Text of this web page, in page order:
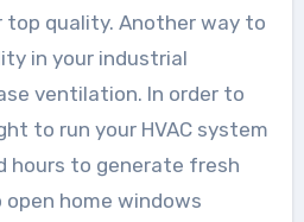
quality. Another way to
in your industrial
ventilation. In order to
to run your HVAC system
hours to generate fresh
home windows